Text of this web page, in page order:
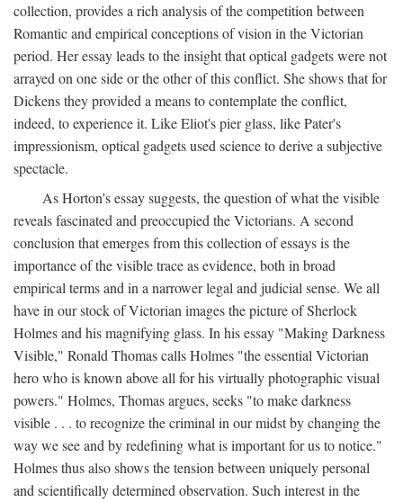
collection, provides a rich analysis of the competition between
Romantic and empirical conceptions of vision in the Victorian
period. Her essay leads to the insight that optical gadgets were not
arrayed on one side or the other of this conflict. She shows that for
Dickens they provided a means to contemplate the conflict,
indeed, to experience it. Like Eliot's pier glass, like Pater's
impressionism, optical gadgets used science to derive a subjective
spectacle.
As Horton's essay suggests, the question of what the visible
reveals fascinated and preoccupied the Victorians. A second
conclusion that emerges from this collection of essays is the
importance of the visible trace as evidence, both in broad
empirical terms and in a narrower legal and judicial sense. We all
have in our stock of Victorian images the picture of Sherlock
Holmes and his magnifying glass. In his essay "Making Darkness
Visible," Ronald Thomas calls Holmes "the essential Victorian
hero who is known above all for his virtually photographic visual
powers." Holmes, Thomas argues, seeks "to make darkness
visible . . . to recognize the criminal in our midst by changing the
way we see and by redefining what is important for us to notice."
Holmes thus also shows the tension between uniquely personal
and scientifically determined observation. Such interest in the